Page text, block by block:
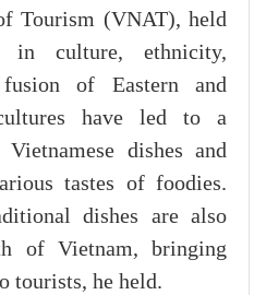
Tourism (VNAT), held
in culture, ethnicity,
of Eastern and
have led to a
dishes and
tastes of foodies.
dishes are also
of Vietnam, bringing
tourists, he held.